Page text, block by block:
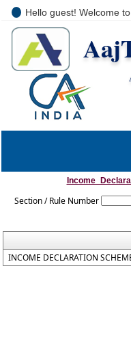
Hello guest! Welcome
Section / Rule Number
INCOME DECLARATION